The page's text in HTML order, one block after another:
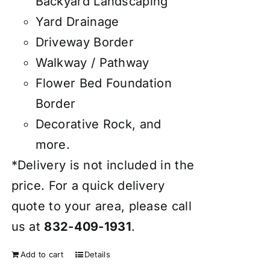
Yard Drainage
Driveway Border
Walkway / Pathway
Flower Bed Foundation
Border
Decorative Rock, and
more.
*Delivery is not included in the
price. For a quick delivery
quote to your area, please call
us at 832-409-1931.
Add to cart Details